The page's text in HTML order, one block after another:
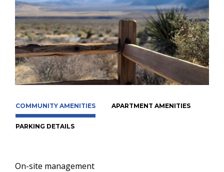
COMMUNITY AMENITIES APARTMENT AMENITIES
PARKING DETAILS
On-site management